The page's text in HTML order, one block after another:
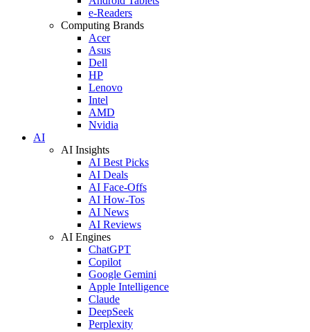
e-Readers
Computing Brands
Acer
Asus
Dell
HP
Lenovo
Intel
AMD
Nvidia
AI
AI Insights
AI Best Picks
AI Deals
AI Face-Offs
AI How-Tos
AI News
AI Reviews
AI Engines
ChatGPT
Copilot
Google Gemini
Apple Intelligence
Claude
DeepSeek
Perplexity